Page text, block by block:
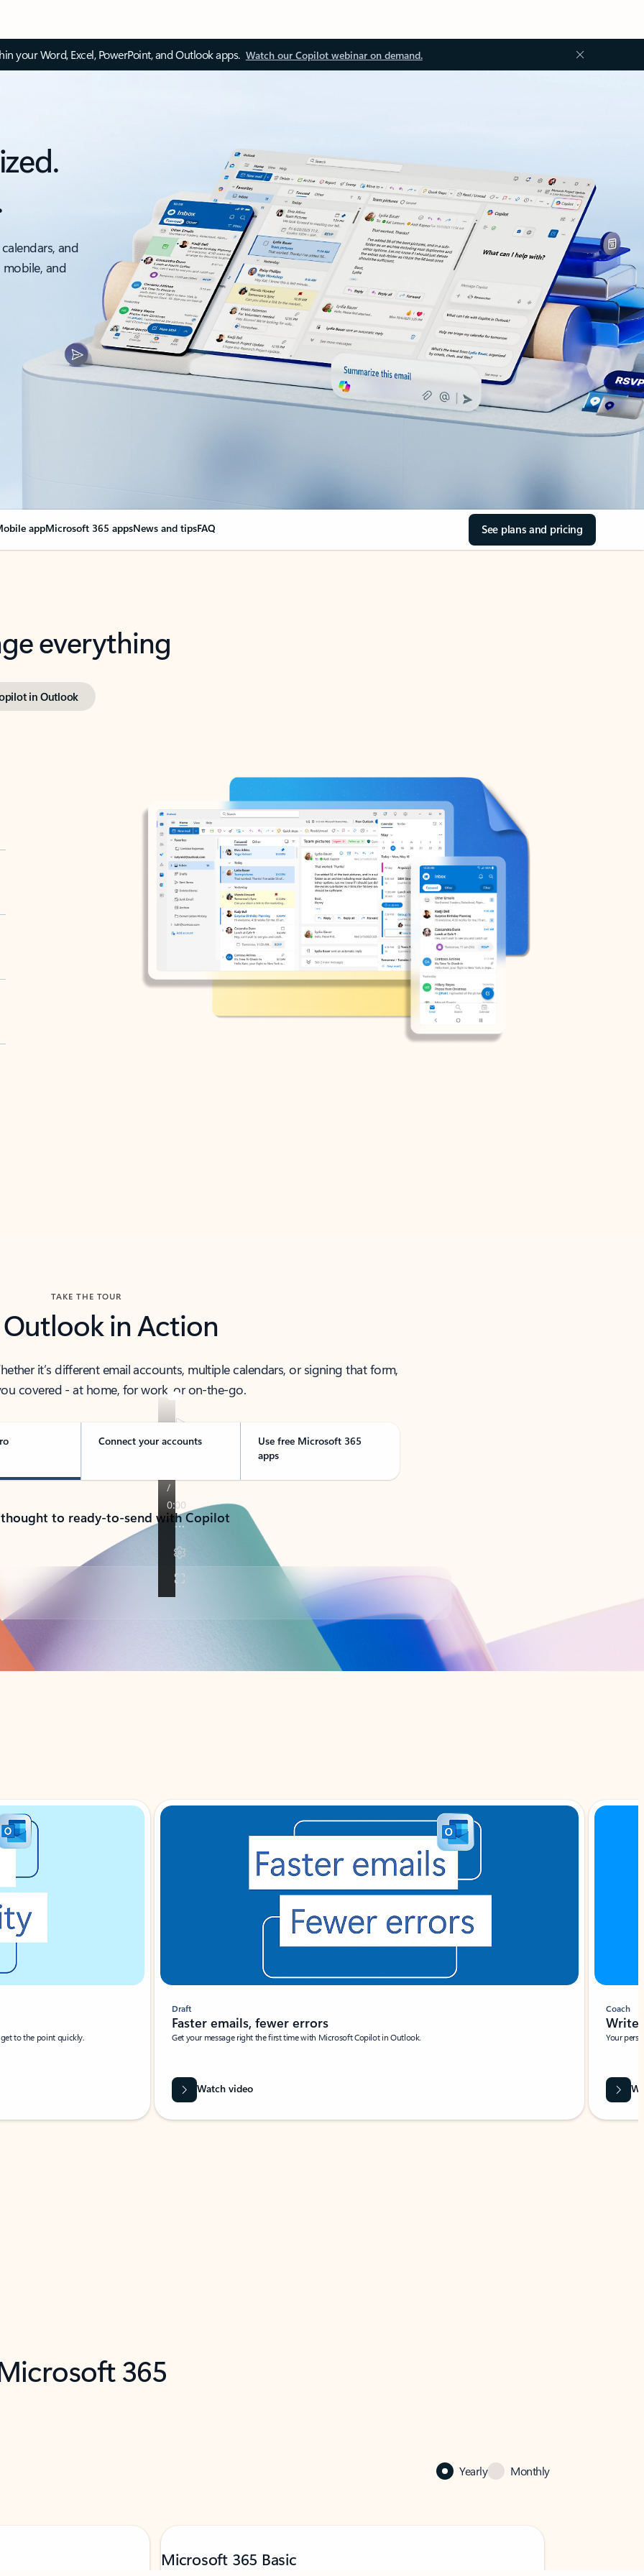
your Word, Excel, PowerPoint, and Outlook apps. Watch our Copilot webinar on demand.
and
and
appMicrosoft 365 appsNews and tipsFAQ See plans and pricing
everything
in Outlook
TAKE THE TOUR
Outlook in Action
it’s different email accounts, multiple calendars, or signing that form,
covered - at home, for work, or on-the-go.
Connect your accounts
Use free Microsoft 365
apps
to ready-to-send with Copilot
to the point quickly.
Draft
Faster emails, fewer errors
Get your message right the first time with Microsoft Copilot in Outlook.
Watch video
Coach
Write
Your
365
Yearly Monthly
Microsoft 365 Basic